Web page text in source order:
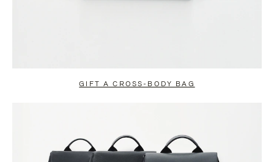
GIFT A CROSS-BODY BAG